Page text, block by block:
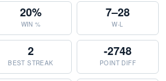
20%
WIN %
7–28
W-L
2
BEST STREAK
-2748
POINT DIFF